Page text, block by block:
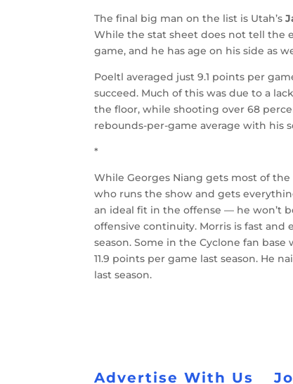
The final big man on the list is Utah’s
While the stat sheet does not tell the
game, and he has age on his side as
Poeltl averaged just 9.1 points per
succeed. Much of this was due to a
the floor, while shooting over 68
rebounds-per-game average with his
*
While Georges Niang gets most of
who runs the show and gets
an ideal fit in the offense — he won’t
offensive continuity. Morris is fast and
season. Some in the Cyclone fan
11.9 points per game last season. He
last season.
Advertise With Us